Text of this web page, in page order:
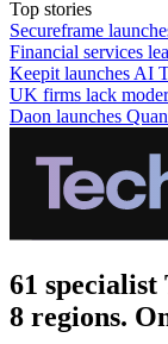
Top stories
Secureframe
Financial services
Keepit launches AI
UK firms lack
Daon launches
61 specialist
8 regions.